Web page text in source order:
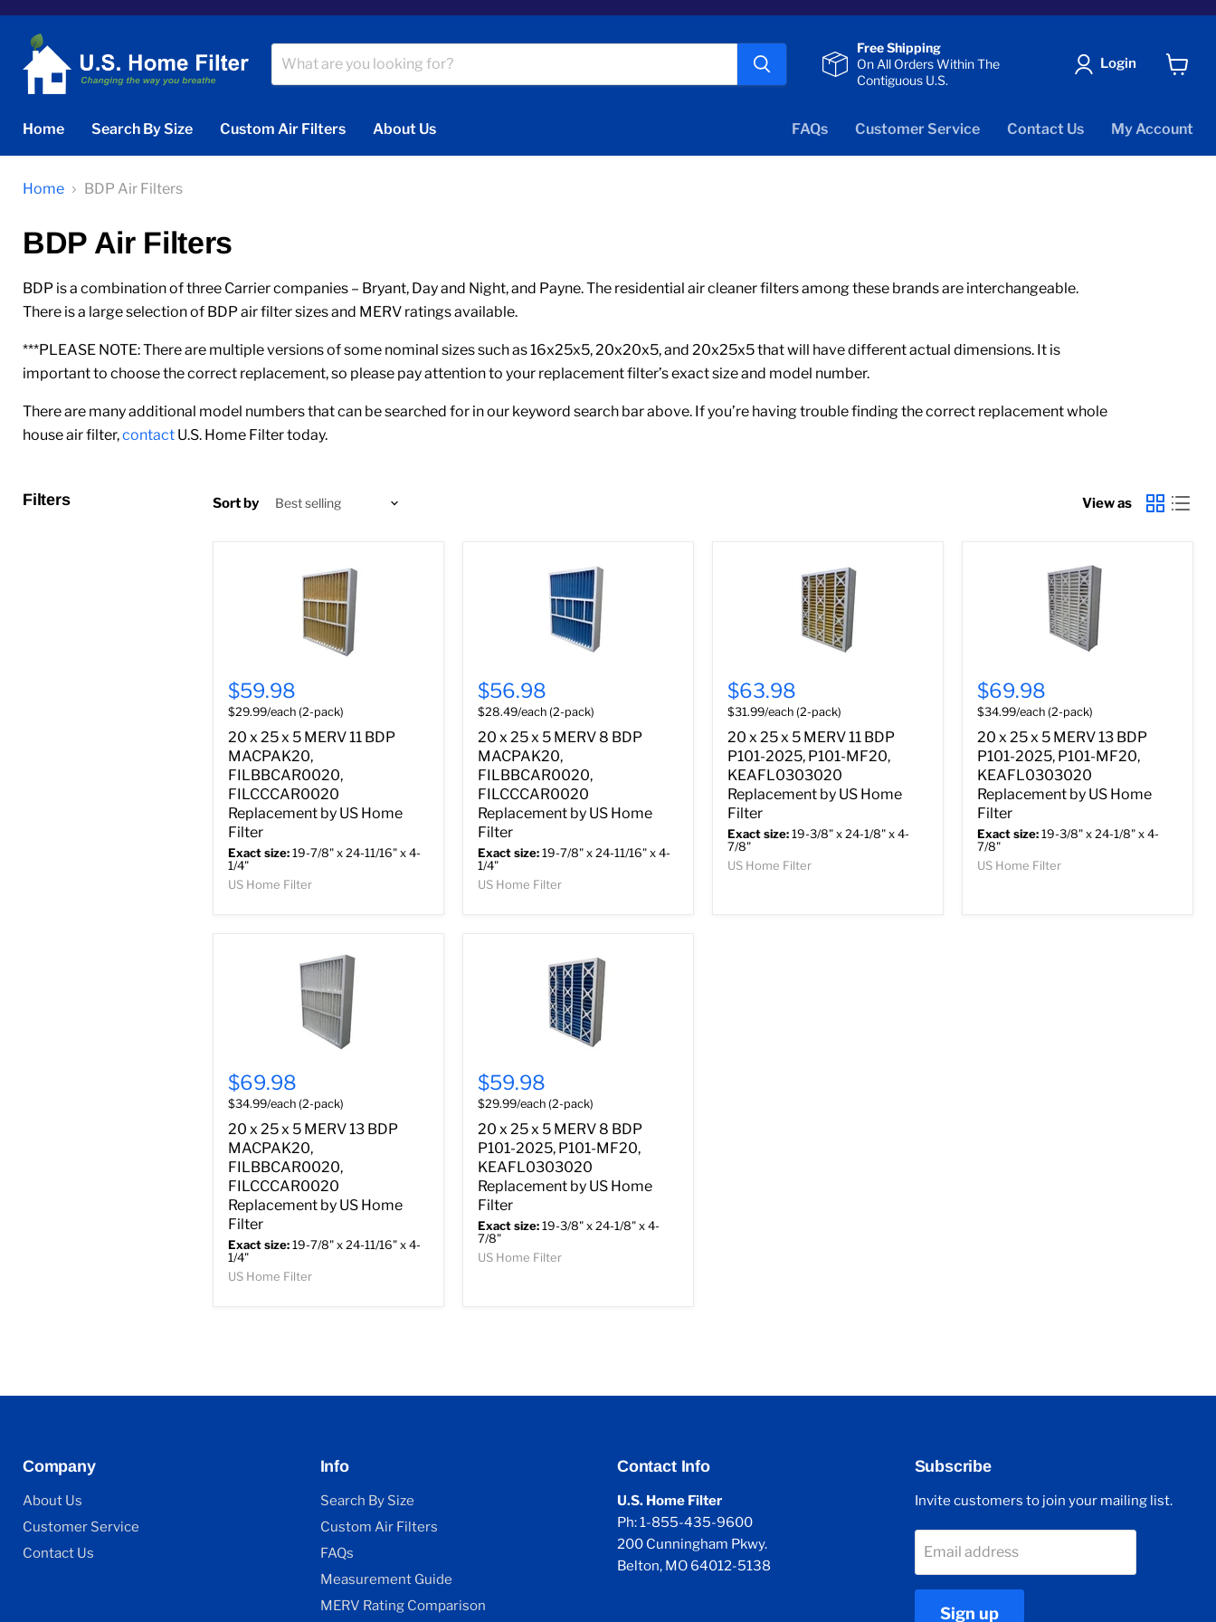
Free Shipping
On All Orders Within The
Contiguous U.S.
Login
Home
Search By Size Custom Air Filters About Us FAQs Customer Service Contact Us My Account
Home BDP Air Filters
BDP Air Filters
BDP is a combination of three Carrier companies – Bryant, Day and Night, and Payne. The residential air cleaner filters among these brands are interchangeable.
There is a large selection of BDP air filter sizes and MERV ratings available.
***PLEASE NOTE: There are multiple versions of some nominal sizes such as 16x25x5, 20x20x5, and 20x25x5 that will have different actual dimensions. It is
important to choose the correct replacement, so please pay attention to your replacement filter’s exact size and model number.
There are many additional model numbers that can be searched for in our keyword search bar above. If you’re having trouble finding the correct replacement whole
house air filter,contact U.S. Home Filter today.
Filters Sort by View as
$59.98
$29.99/each (2-pack)
20 x 25 x 5 MERV 11 BDP
MACPAK20,
FILBBCAR0020,
FILCCCAR0020
Replacement by US Home
Filter
Exact size:19-7/8" x 24-11/16" x 4-
1/4"
US Home Filter
$56.98
$28.49/each (2-pack)
20 x 25 x 5 MERV 8 BDP
MACPAK20,
FILBBCAR0020,
FILCCCAR0020
Replacement by US Home
Filter
Exact size:19-7/8" x 24-11/16" x 4-
1/4"
US Home Filter
$63.98
$31.99/each (2-pack)
20 x 25 x 5 MERV 11 BDP
P101-2025, P101-MF20,
KEAFL0303020
Replacement by US Home
Filter
Exact size:19-3/8" x 24-1/8" x 4-
7/8"
US Home Filter
$69.98
$34.99/each (2-pack)
20 x 25 x 5 MERV 13 BDP
P101-2025, P101-MF20,
KEAFL0303020
Replacement by US Home
Filter
Exact size:19-3/8" x 24-1/8" x 4-
7/8"
US Home Filter
$69.98
$34.99/each (2-pack)
20 x 25 x 5 MERV 13 BDP
MACPAK20,
FILBBCAR0020,
FILCCCAR0020
Replacement by US Home
Filter
Exact size:19-7/8" x 24-11/16" x 4-
1/4"
US Home Filter
$59.98
$29.99/each (2-pack)
20 x 25 x 5 MERV 8 BDP
P101-2025, P101-MF20,
KEAFL0303020
Replacement by US Home
Filter
Exact size:19-3/8" x 24-1/8" x 4-
7/8"
US Home Filter
Company
About Us
Customer Service
Contact Us
Info
Search By Size
Custom Air Filters
FAQs
Measurement Guide
MERV Rating Comparison
Contact Info
U.S. Home Filter
Ph: 1-855-435-9600
200 Cunningham Pkwy.
Belton, MO 64012-5138
Subscribe
Invite customers to join your mailing list.
Email address
Sign up